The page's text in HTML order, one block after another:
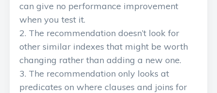
can give no performance improvement
when you test it.
The recommendation doesn’t look for
other similar indexes that might be worth
changing rather than adding a new one.
The recommendation only looks at
predicates on where clauses and joins for